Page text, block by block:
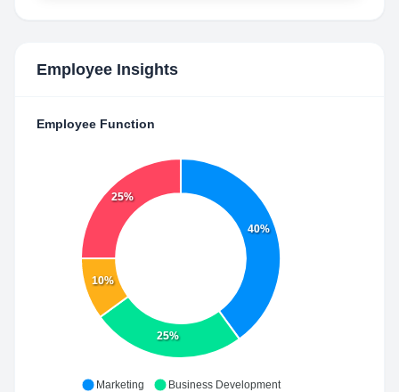
Employee Insights
Employee Function
40%
25%
10%
25%
Marketing
Business Development